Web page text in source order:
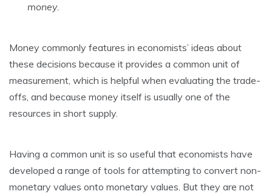
money.
Money commonly features in economists’ ideas about
these decisions because it provides a common unit of
measurement, which is helpful when evaluating the trade-
offs, and because money itself is usually one of the
resources in short supply.
Having a common unit is so useful that economists have
developed a range of tools for attempting to convert non-
monetary values onto monetary values. But they are not